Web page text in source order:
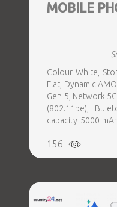
MOBILE
Colour White,
Flat, Dynamic
Gen 5, Network
(802.11be),
capacity 5000
Weight 214 g,
156